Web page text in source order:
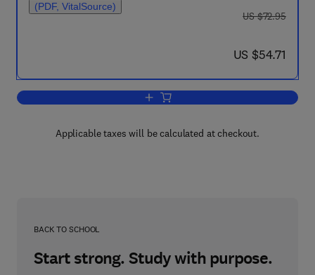
(PDF, VitalSource)
was US $72.95
US $72.95
now US $54.71
US $54.71
Add to cart, Olfaction and Taste
Applicable taxes will be calculated at checkout.
BACK TO SCHOOL
Start strong. Study with purpose.